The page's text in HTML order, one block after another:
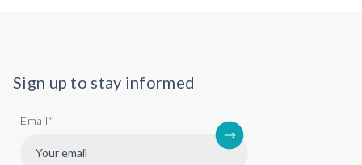
Sign up to stay informed
Email*